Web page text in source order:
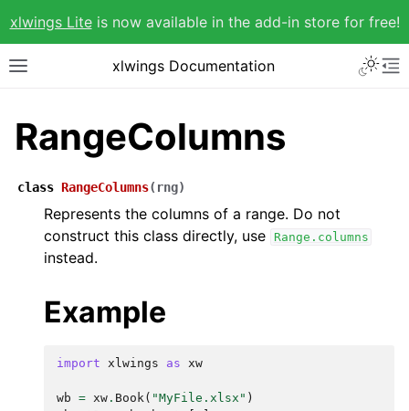
xlwings Liteis now available in the add-in store for free!
xlwings Documentation
RangeColumns
class RangeColumns( rng)
Represents the columns of a range. Do not
construct this class directly, use
Range.columns
instead.
Example
import xlwings as xw
wb = xw . Book( "MyFile.xlsx" )